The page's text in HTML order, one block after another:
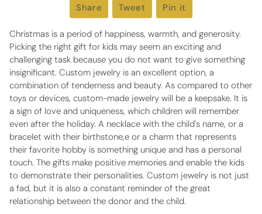
Share Share
on
Facebook
Tweet Tweet
on
Twitter
Pin it
on
Pinterest
Christmas is a period of happiness, warmth, and generosity.
Picking the right gift for kids may seem an exciting and
challenging task because you do not want to give something
insignificant. Custom jewelry is an excellent option, a
combination of tenderness and beauty. As compared to other
toys or devices, custom-made jewelry will be a keepsake. It is
a sign of love and uniqueness, which children will remember
even after the holiday. A necklace with the child's name, or a
bracelet with their birthstone,e or a charm that represents
their favorite hobby is something unique and has a personal
touch. The gifts make positive memories and enable the kids
to demonstrate their personalities. Custom jewelry is not just
a fad, but it is also a constant reminder of the great
relationship between the donor and the child.